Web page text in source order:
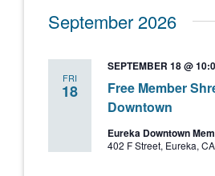
September 2026
FRI
18
Free Member
Downtown
SEPTEMBER 18 @
Eureka Downtown
402 F Street, Eureka,